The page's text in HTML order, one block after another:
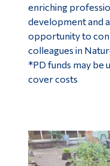
enriching
development and
opportunity to
colleagues in
*PD funds may be
cover costs